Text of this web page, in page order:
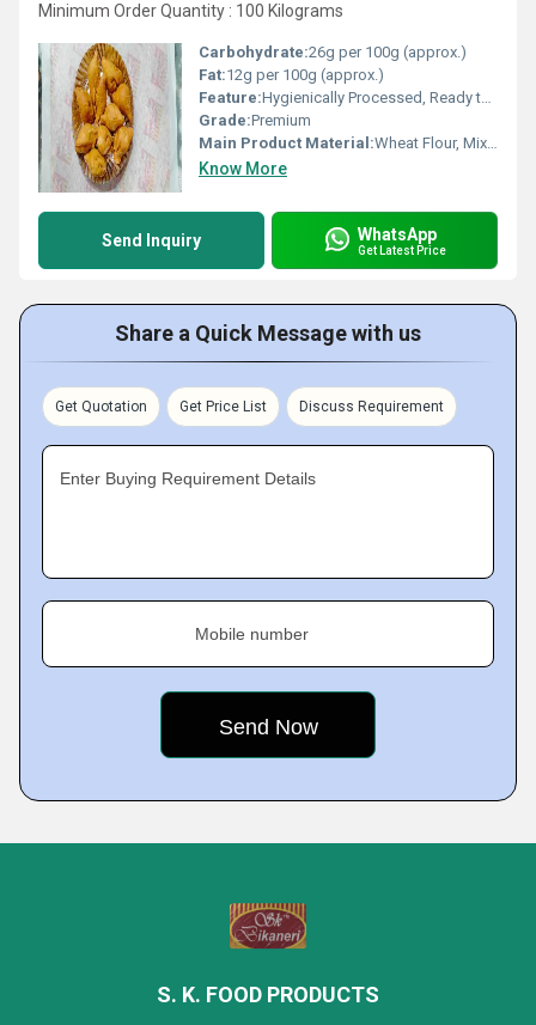
Minimum Order Quantity : 100 Kilograms
Carbohydrate:26g per 100g (approx.)
Fat:12g per 100g (approx.)
Feature:Hygienically Processed, Ready to Fry, Crunchy
Grade:Premium
Main Product Material:Wheat Flour, Mixed Vegetables, Spices
Know More
Send Inquiry WhatsApp
Get Latest Price
Share a Quick Message with us
Get Quotation Get Price List Discuss Requirement
Enter Buying Requirement Details
Mobile number
S. K. FOOD PRODUCTS